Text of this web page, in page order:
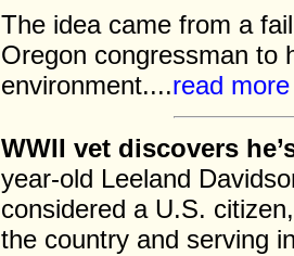
The idea came from a
Oregon congressman to
environment....read
WWII vet discovers
year-old Leeland
considered a U.S.
the country and serving